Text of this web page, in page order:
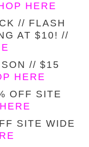
HERE
// FLASH
AT $10! //
// $15
HERE
OFF SITE
SITE WIDE